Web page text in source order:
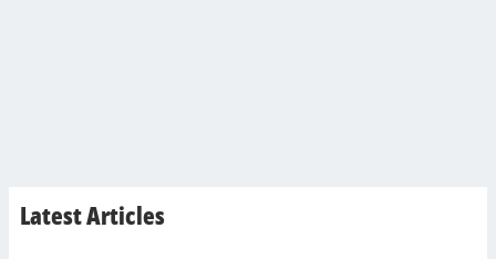
Latest Articles